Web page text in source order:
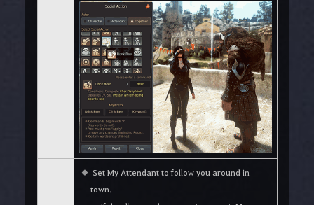
Set My Attendant to follow you around in
town.